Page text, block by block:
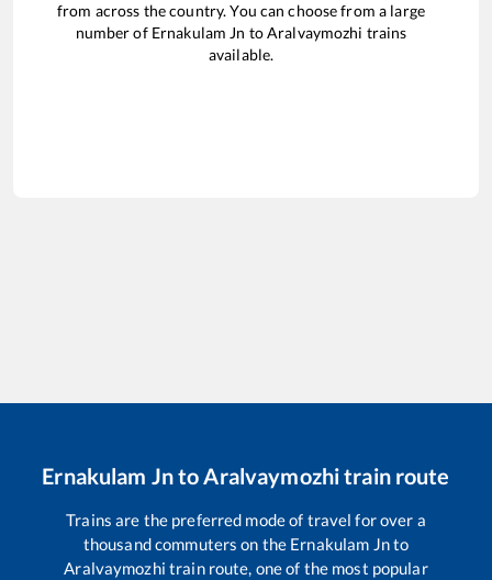
from across the country. You can choose from a large
number of Ernakulam Jn toAralvaymozhi trains
available.
Ernakulam JntoAralvaymozhitrain route
Trains are the preferred mode of travel for over a
thousand commuters on the Ernakulam Jnto
Aralvaymozhi train route, one of the most popular